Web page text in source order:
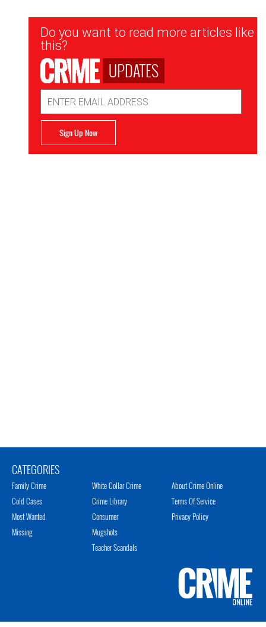
Newsletter
Signup
Do you want to read more articles like
this?
UPDATES
Address
Sign Up Now
CATEGORIES
Family Crime
Cold Cases
Most Wanted
Missing
White Collar Crime
Crime Library
Consumer
Mugshots
Teacher Scandals
About Crime Online
Terms Of Service
Privacy Policy